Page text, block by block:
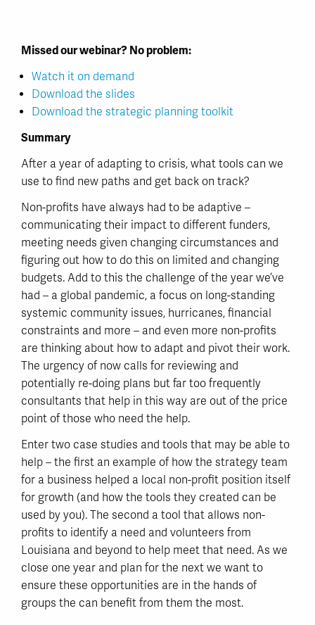
Missed our webinar? No problem:
Watch it on demand
Download the slides
Download the strategic planning toolkit
Summary
After a year of adapting to crisis, what tools can we
use to find new paths and get back on track?
Non-profits have always had to be adaptive –
communicating their impact to different funders,
meeting needs given changing circumstances and
figuring out how to do this on limited and changing
budgets. Add to this the challenge of the year we’ve
had – a global pandemic, a focus on long-standing
systemic community issues, hurricanes, financial
constraints and more – and even more non-profits
are thinking about how to adapt and pivot their work.
The urgency of now calls for reviewing and
potentially re-doing plans but far too frequently
consultants that help in this way are out of the price
point of those who need the help.
Enter two case studies and tools that may be able to
help – the first an example of how the strategy team
for a business helped a local non-profit position itself
for growth (and how the tools they created can be
used by you). The second a tool that allows non-
profits to identify a need and volunteers from
Louisiana and beyond to help meet that need. As we
close one year and plan for the next we want to
ensure these opportunities are in the hands of
groups the can benefit from them the most.